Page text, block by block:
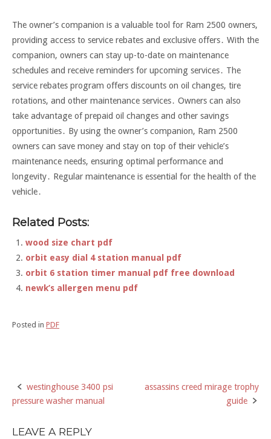
The owner’s companion is a valuable tool for Ram 2500 owners,
providing access to service rebates and exclusive offers․ With the
companion, owners can stay up-to-date on maintenance
schedules and receive reminders for upcoming services․ The
service rebates program offers discounts on oil changes, tire
rotations, and other maintenance services․ Owners can also
take advantage of prepaid oil changes and other savings
opportunities․ By using the owner’s companion, Ram 2500
owners can save money and stay on top of their vehicle’s
maintenance needs, ensuring optimal performance and
longevity․ Regular maintenance is essential for the health of the
vehicle․
Related Posts:
wood size chart pdf
orbit easy dial 4 station manual pdf
orbit 6 station timer manual pdf free download
newk’s allergen menu pdf
Posted in PDF
Post
westinghouse 3400 psi
pressure washer manual
assassins creed mirage trophy
guide
LEAVE A REPLY